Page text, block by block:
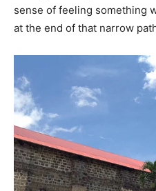
sense of feeling something
at the end of that narrow